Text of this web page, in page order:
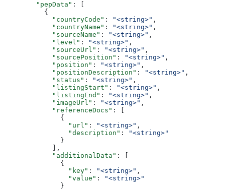
        "pepData"
: [
          {
            "countryCode"
: "<string>" ,
            "countryName"
: "<string>" ,
            "sourceName"
: "<string>" ,
            "level"
: "<string>" ,
            "sourceUrl"
: "<string>" ,
            "sourcePosition"
: "<string>" ,
            "position"
: "<string>" ,
            "positionDescription"
: "<string>" ,
            "status"
: "<string>" ,
            "listingStart"
: "<string>" ,
            "listingEnd"
: "<string>" ,
            "imageUrl"
: "<string>" ,
            "referenceDocs"
: [
              {
                "url"
: "<string>" ,
                "description"
:
"<string>"
              }
            ],
            "additionalData"
: [
              {
                "key"
: "<string>" ,
                "value"
:
"<string>"
              }